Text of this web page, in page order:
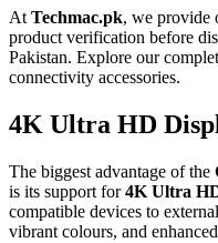
At Techmac.pk, we provide
product verification before
Pakistan. Explore our
connectivity accessories.
4K Ultra HD
The biggest advantage of the
is its support for4K Ultra
compatible devices to
vibrant colours, and